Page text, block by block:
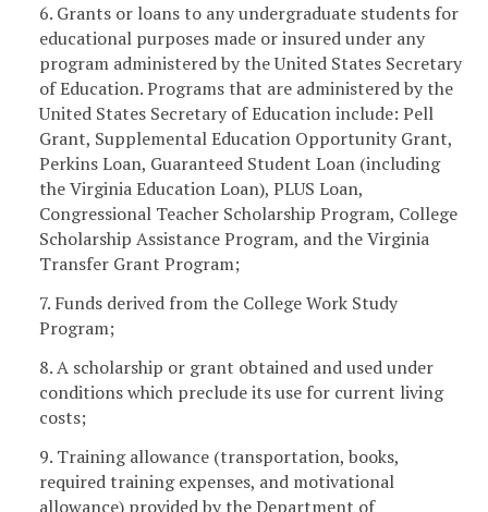
6. Grants or loans to any undergraduate students for
educational purposes made or insured under any
program administered by the United States Secretary
of Education. Programs that are administered by the
United States Secretary of Education include: Pell
Grant, Supplemental Education Opportunity Grant,
Perkins Loan, Guaranteed Student Loan (including
the Virginia Education Loan), PLUS Loan,
Congressional Teacher Scholarship Program, College
Scholarship Assistance Program, and the Virginia
Transfer Grant Program;
7. Funds derived from the College Work Study
Program;
8. A scholarship or grant obtained and used under
conditions which preclude its use for current living
costs;
9. Training allowance (transportation, books,
required training expenses, and motivational
allowance) provided by the Department of